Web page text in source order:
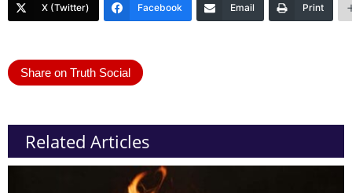
X (Twitter) Facebook Email Print
Share on Truth Social
Related Articles